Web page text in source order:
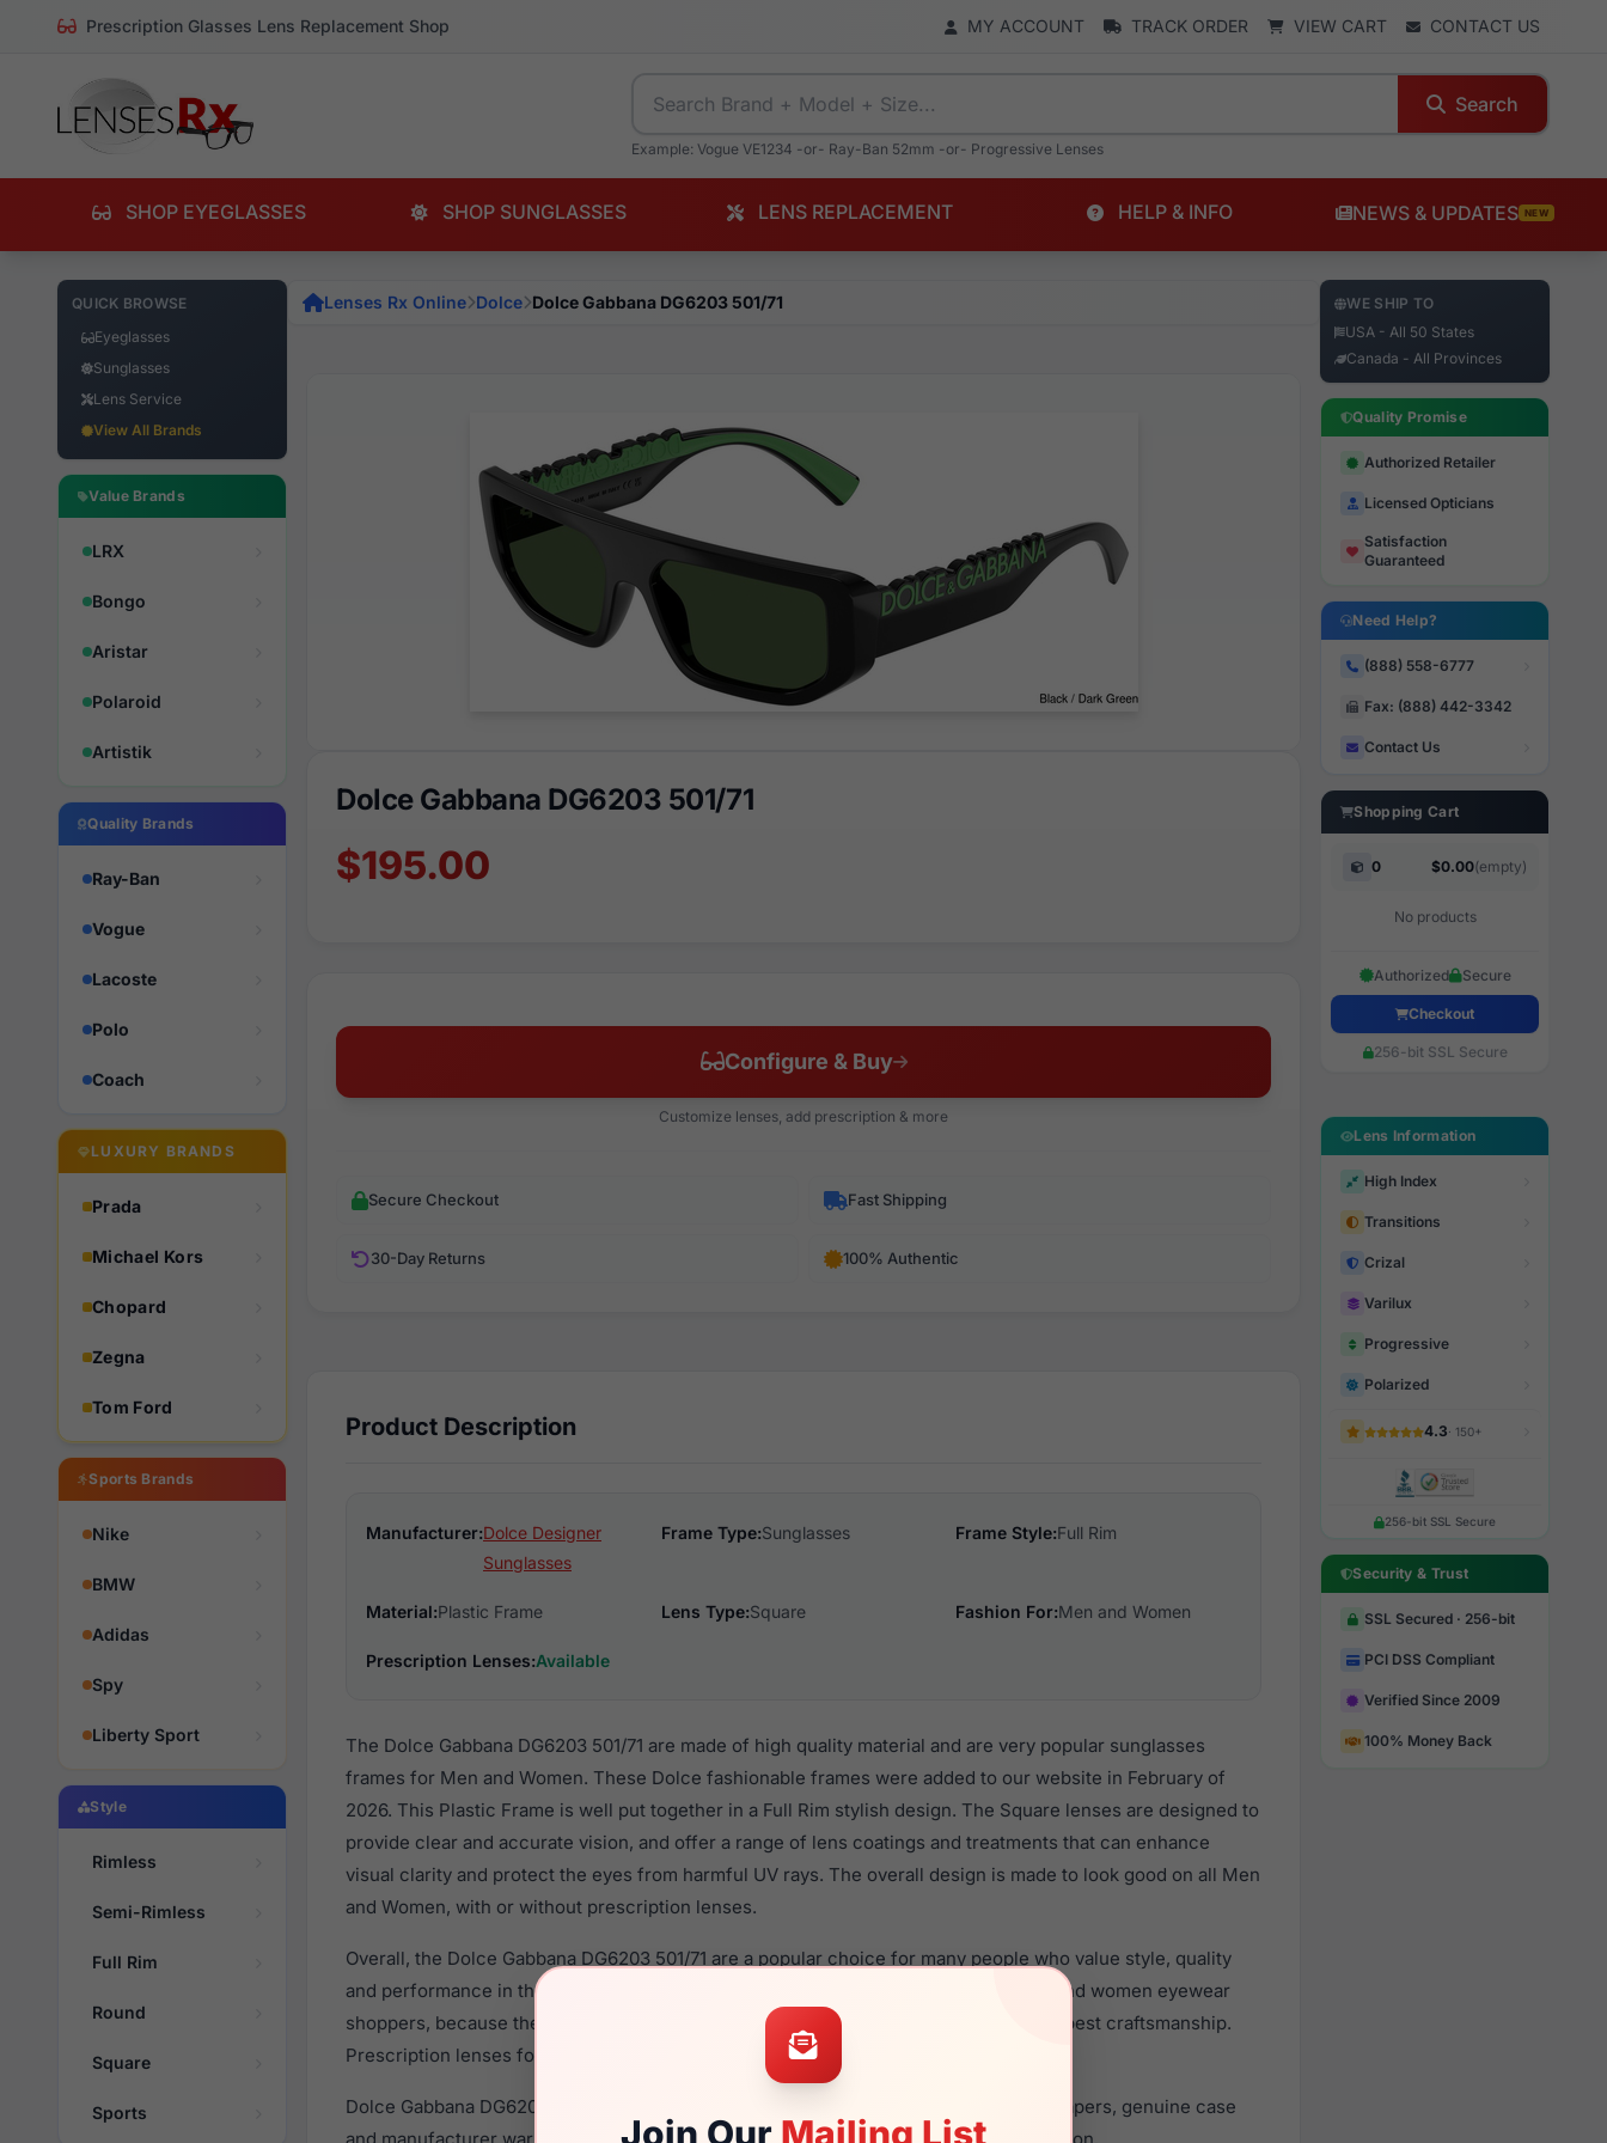
Prescription Glasses Lens Replacement Shop MY ACCOUNT TRACK ORDER VIEW CART CONTACT US
Search
Example: Vogue VE1234 -or- Ray-Ban 52mm -or- Progressive Lenses
SHOP EYEGLASSES SHOP SUNGLASSES LENS REPLACEMENT HELP & INFO NEWS & UPDATES NEW
QUICK BROWSE
Eyeglasses
Sunglasses
Lens Service
View All Brands
Value Brands
LRX
Bongo
Aristar
Polaroid
Artistik
Quality Brands
Ray-Ban
Vogue
Lacoste
Polo
Coach
LUXURY BRANDS
Prada
Michael Kors
Chopard
Zegna
Tom Ford
Sports Brands
Nike
BMW
Adidas
Spy
Liberty Sport
Style
Rimless
Semi-Rimless
Full Rim
Round
Square
Sports Join Our Mailing List
Lenses Rx Online Dolce Dolce Gabbana DG6203 501/71
Dolce Gabbana DG6203 501/71
$195.00
Configure & Buy
Customize lenses, add prescription & more
Secure Checkout Fast Shipping
30-Day Returns 100% Authentic
Product Description
Manufacturer:Dolce Designer
Sunglasses
Frame Type:Sunglasses Frame Style:Full Rim
Material:Plastic Frame Lens Type:Square Fashion For:Men and Women
Prescription Lenses:Available
The Dolce Gabbana DG6203 501/71 are made of high quality material and are very popular sunglasses
frames for Men and Women. These Dolce fashionable frames were added to our website in February of
2026. This Plastic Frame is well put together in a Full Rim stylish design. The Square lenses are designed to
provide clear and accurate vision, and offer a range of lens coatings and treatments that can enhance
visual clarity and protect the eyes from harmful UV rays. The overall design is made to look good on all Men
and Women, with or without prescription lenses.
Overall, the Dolce Gabbana DG6203 501/71 are a popular choice for many people who value style, quality
and performance in their eyewear. These Dolce frames are recommended for men and women eyewear
shoppers, because they use high quality material in their sunglasses with one of the best craftsmanship.
Prescription lenses for these Sunglasses are available,
Dolce Gabbana DG6203 501/71 is a brand new product and comes with authenticity papers, genuine case
WE SHIP TO
USA - All 50 States
Canada - All Provinces
Quality Promise
Authorized Retailer
Licensed Opticians
Satisfaction
Guaranteed
Need Help?
(888) 558-6777
Fax: (888) 442-3342
Contact Us
Shopping Cart
0 $0.00(empty)
No products
Authorized Secure
Checkout
256-bit SSL Secure
Lens Information
High Index
Transitions
Crizal
Varilux
Progressive
Polarized
4.3· 150+
256-bit SSL Secure
Security & Trust
SSL Secured · 256-bit
PCI DSS Compliant
Verified Since 2009
100% Money Back